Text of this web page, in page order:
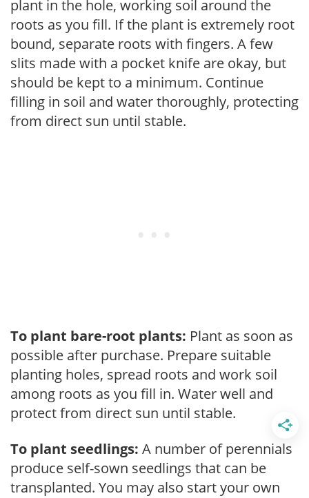
plant in the hole, working soil around the
roots as you fill. If the plant is extremely root
bound, separate roots with fingers. A few
slits made with a pocket knife are okay, but
should be kept to a minimum. Continue
filling in soil and water thoroughly, protecting
from direct sun until stable.
To plant bare-root plants: Plant as soon as
possible after purchase. Prepare suitable
planting holes, spread roots and work soil
among roots as you fill in. Water well and
protect from direct sun until stable.
To plant seedlings: A number of perennials
produce self-sown seedlings that can be
transplanted. You may also start your own